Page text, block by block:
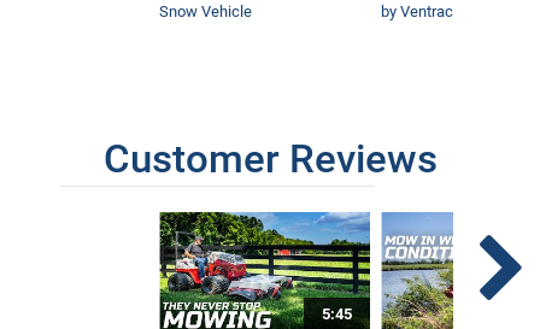
Snow Vehicle
by Ventrac©
Customer Reviews
5:45